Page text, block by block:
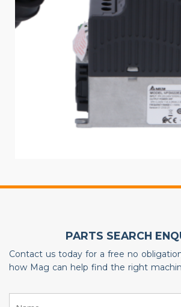
PARTS SEARCH
Contact us today for a free no
how Mag can help find the right